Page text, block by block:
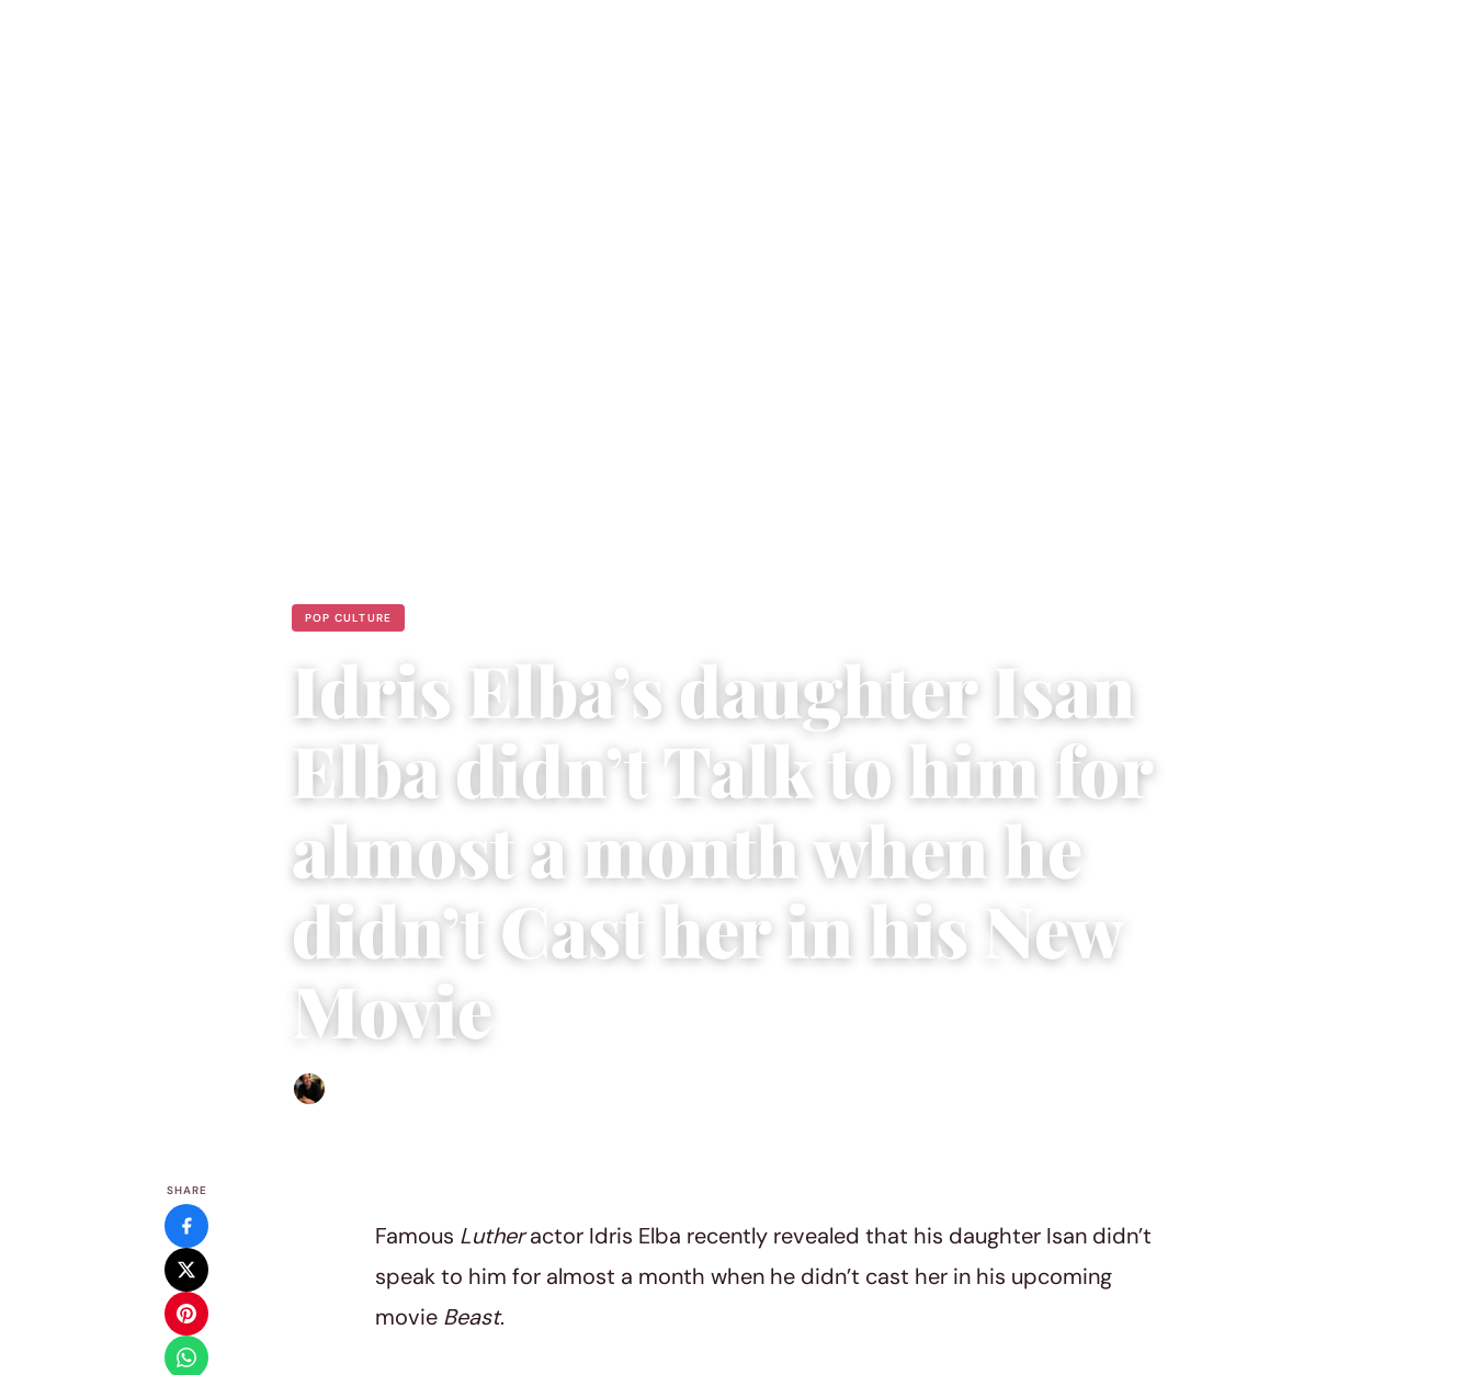
POP CULTURE
Idris Elba’s daughter Isan
Elba didn’t Talk to him for
almost a month when he
didn’t Cast her in his New
Movie
SHARE
Famous Lutheractor Idris Elba recently revealed that his daughter Isan didn’t
speak to him for almost a month when he didn’t cast her in his upcoming
movie Beast.